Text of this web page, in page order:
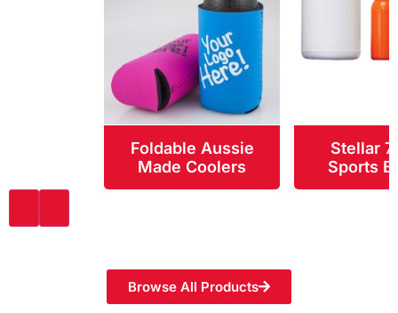
Foldable Aussie
Made Coolers
Stellar
Sports
Browse All Products